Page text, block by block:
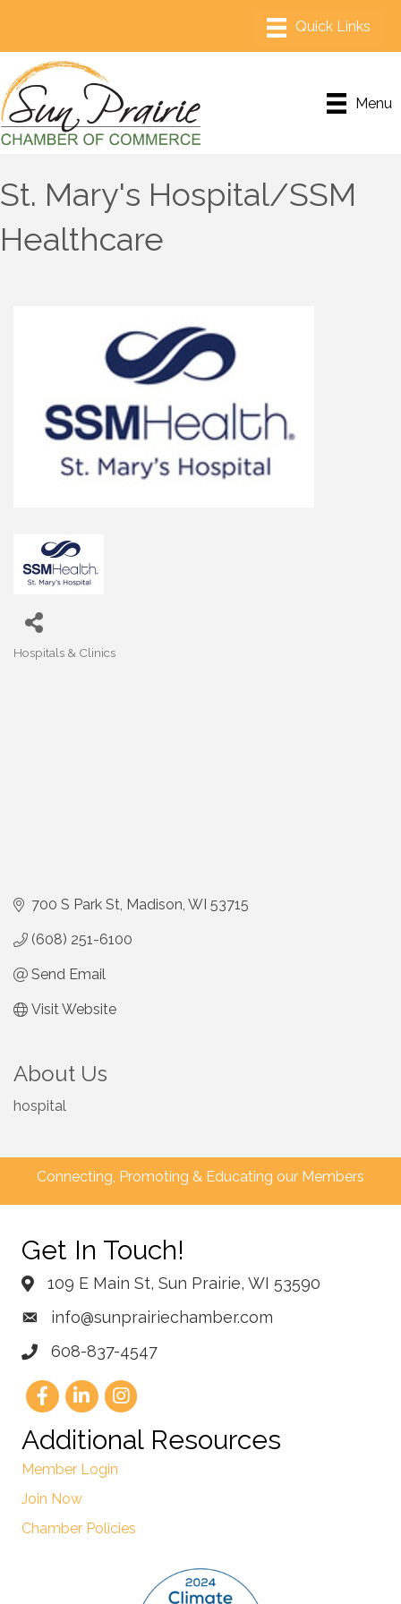
Menu
St. Mary's Hospital/SSM
Healthcare
Categories
Hospitals & Clinics
700 S Park St Madison WI 53715
(608) 251-6100
Send Email
Visit Website
About Us
hospital
Connecting, Promoting & Educating our Members
Get In Touch!
109 E Main St, Sun Prairie, WI 53590
info@sunprairiechamber.com
608-837-4547
Additional Resources
Member Login
Join Now
Chamber Policies